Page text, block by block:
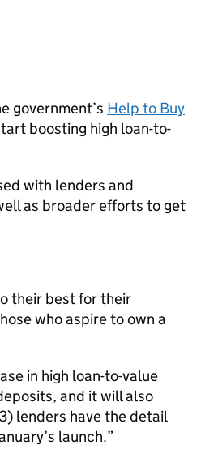
government’s Help to Buy
boosting high loan-to-
with lenders and
as broader efforts to get
their best for their
who aspire to own a
in high loan-to-value
and it will also
lenders have the detail
launch.